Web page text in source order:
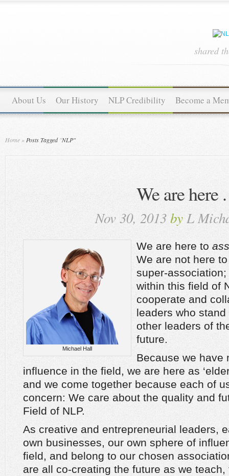
shared
About Us Our History NLP Credibility Become a
Home » Posts Tagged"NLP"
We are here
Nov 30, 2013by L
Michael Hall
We are here to
We are not here
super-
within this field of
cooperate and
leaders who
other leaders of
future.
Because we have
influence in the field, we are here as
and we come together because each of
concern: We care about the quality and
Field of NLP.
As creative and entrepreneurial leaders,
own businesses, our own sphere of
field, and belong to our chosen
are all co-creating the future as we